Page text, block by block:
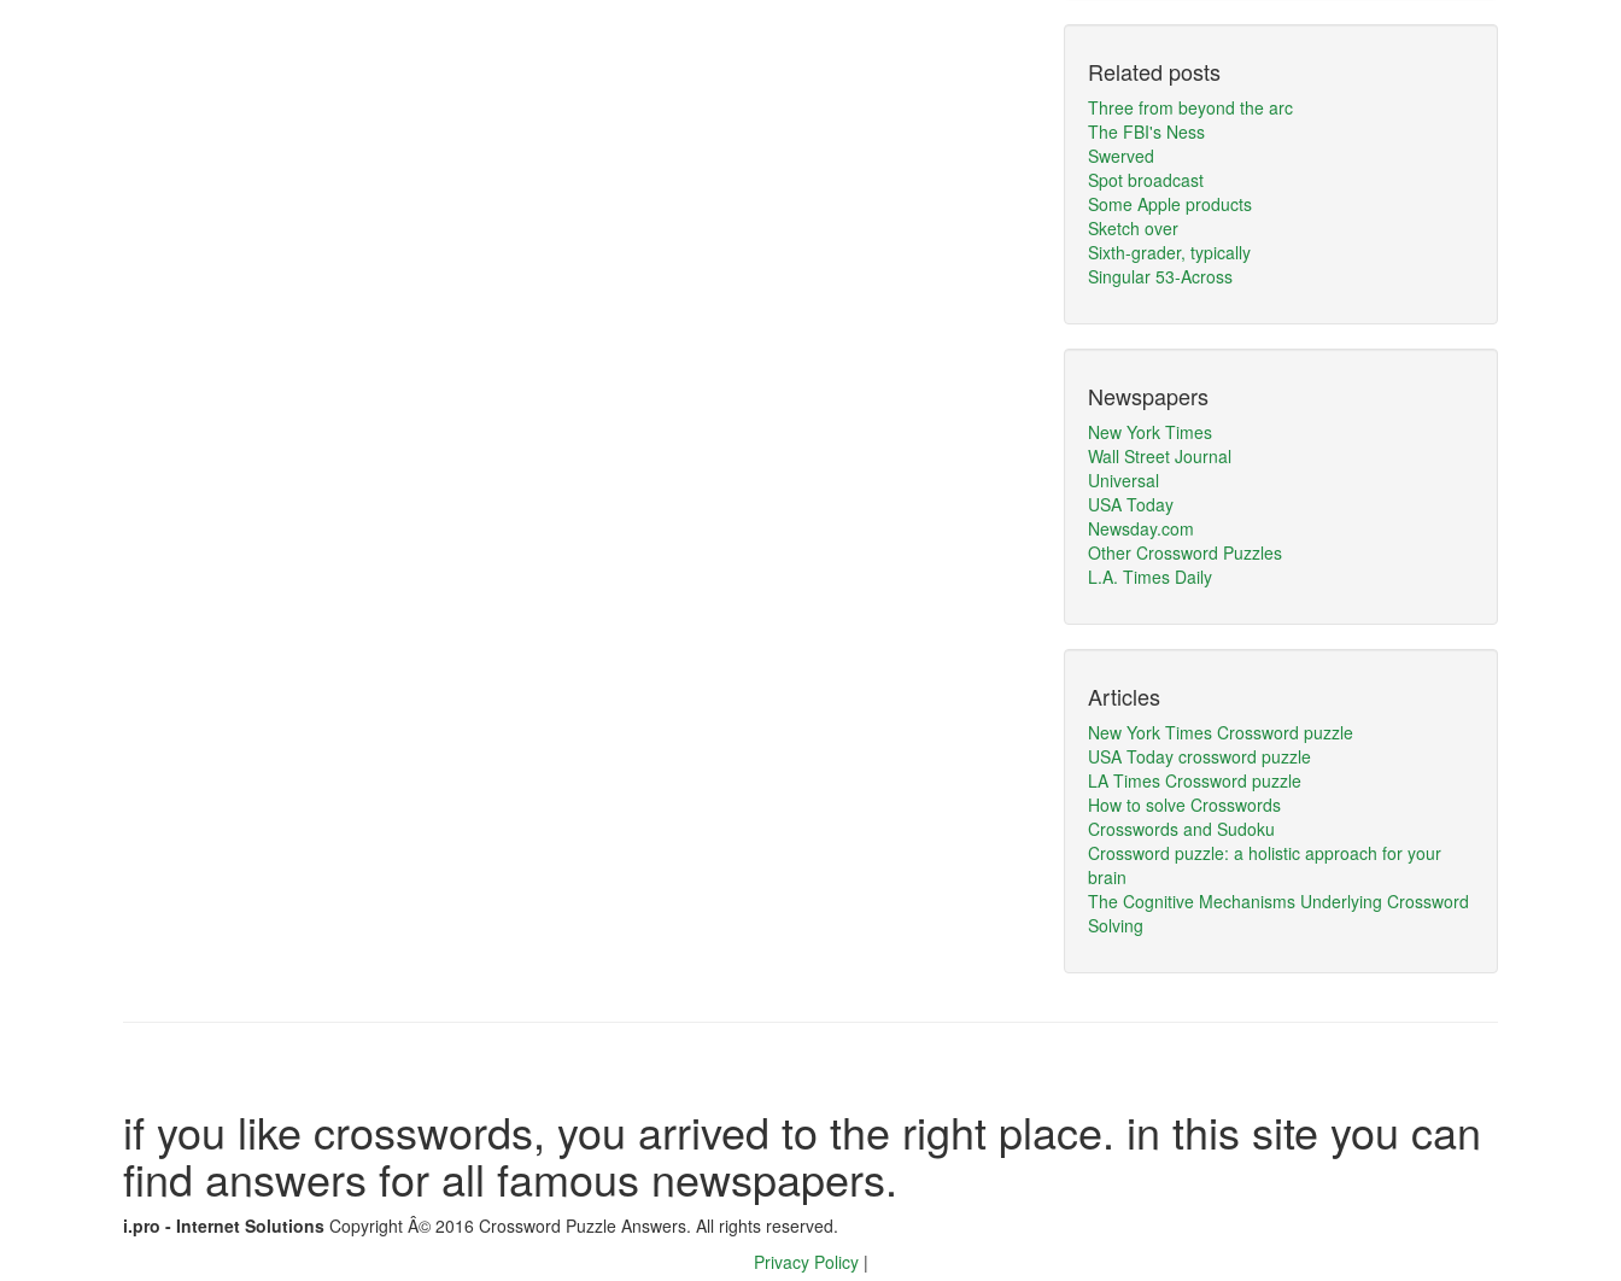
Related posts
Three from beyond the arc
The FBI's Ness
Swerved
Spot broadcast
Some Apple products
Sketch over
Sixth-grader, typically
Singular 53-Across
Newspapers
New York Times
Wall Street Journal
Universal
USA Today
Newsday.com
Other Crossword Puzzles
L.A. Times Daily
Articles
New York Times Crossword puzzle
USA Today crossword puzzle
LA Times Crossword puzzle
How to solve Crosswords
Crosswords and Sudoku
Crossword puzzle: a holistic approach for your
brain
The Cognitive Mechanisms Underlying Crossword
Solving
if you like crosswords, you arrived to the right place. in this site you can
find answers for all famous newspapers.
i.pro - Internet Solutions Copyright Â© 2016 Crossword Puzzle Answers. All rights reserved.
Privacy Policy |